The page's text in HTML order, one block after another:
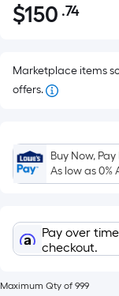
$150.74
$150 .74Per
the
of
flat
x
Marketplace items
offers.
Buy Now,
As low as 0%
Pay over
checkout.
Maximum Qty of 999